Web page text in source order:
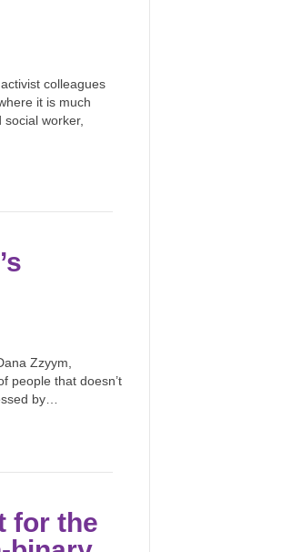
colleagues
it is much
worker,
Zzyym,
people that doesn’t
by…
for the